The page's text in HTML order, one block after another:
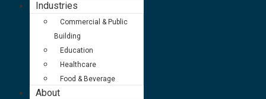
Industries
Commercial & Public
Building
Education
Healthcare
Food & Beverage
About